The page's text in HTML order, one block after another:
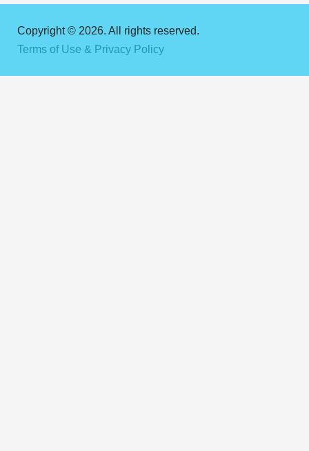
Copyright © 2026. All rights reserved.
Terms of Use & Privacy Policy